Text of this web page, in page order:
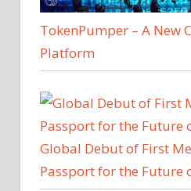
TokenPumper – A New
Platform
Global Debut of First
Passport for the Future